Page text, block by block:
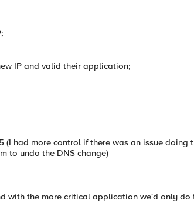
IP and valid their application;
(I had more control if there was an issue doing
to undo the DNS change)
with the more critical application we'd only do